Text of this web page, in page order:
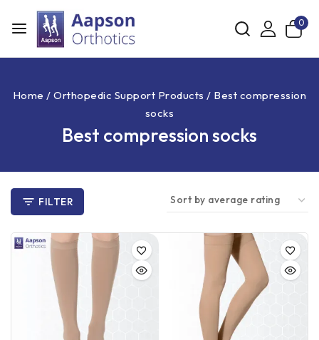
0
Home / Orthopedic Support Products / Best compression
socks
Best compression socks
FILTER